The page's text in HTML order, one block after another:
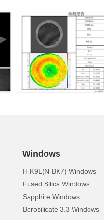
Windows
H-K9L(N-BK7) Windows
Fused Silica Windows
Sapphire Windows
Borosilicate 3.3 Windows